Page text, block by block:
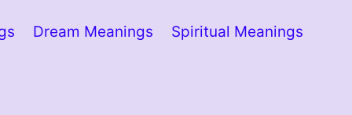
Dream Meanings Spiritual Meanings